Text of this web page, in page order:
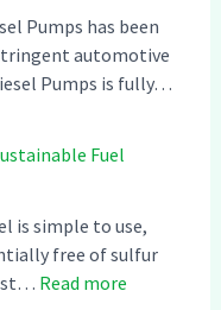
Pumps has been
automotive
Pumps is fully…
Fuel
is simple to use,
free of sulfur
Read more